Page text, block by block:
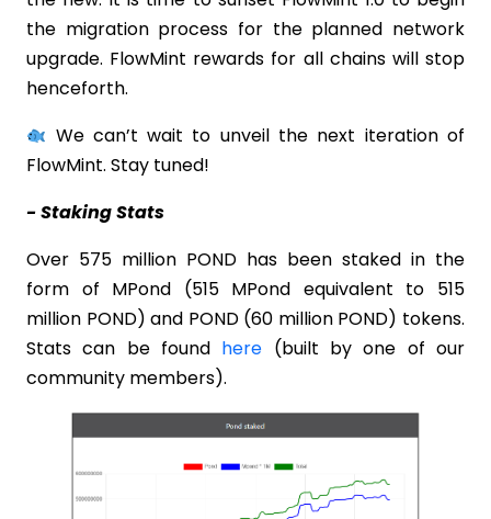
the migration process for the planned network
upgrade. FlowMint rewards for all chains will stop
henceforth.
We can’t wait to unveil the next iteration of
FlowMint. Stay tuned!
- Staking Stats
Over 575 million POND has been staked in the
form of MPond (515 MPond equivalent to 515
million POND) and POND (60 million POND) tokens.
Stats can be found here (built by one of our
community members).